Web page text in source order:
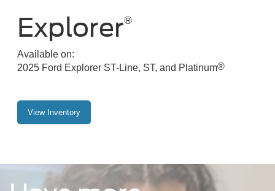
Explorer®
Available on:
2025 Ford Explorer ST-Line, ST, and Platinum®
View Inventory